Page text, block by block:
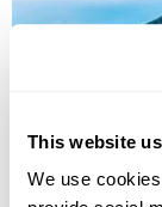
This website
We use
OF THE YEAR
Find the best
the unusual and